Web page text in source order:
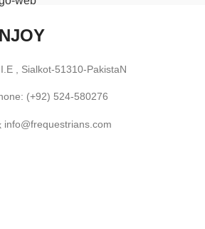
, Sialkot-51310-PakistaN
(+92) 524-580276
info@frequestrians.com